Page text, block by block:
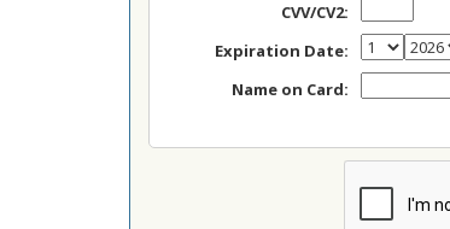
CVV/CV2:
Expiration Date:
Name on Card: